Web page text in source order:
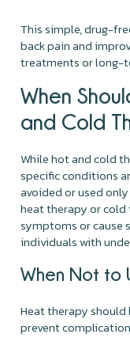
This simple, drug-
back pain and
treatments or long-
When
and Cold
While hot and cold
specific conditions
avoided or used
heat therapy or cold
symptoms or cause
individuals with
When Not to
Heat therapy
prevent